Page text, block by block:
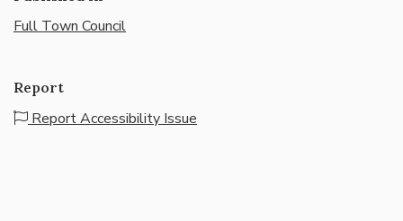
Full Town Council
Report
Report Accessibility Issue